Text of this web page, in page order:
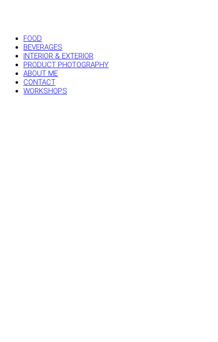
FOOD
BEVERAGES
INTERIOR & EXTERIOR
PRODUCT PHOTOGRAPHY
ABOUT ME
CONTACT
WORKSHOPS